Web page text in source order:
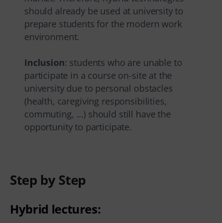
should already be used at university to
prepare students for the modern work
environment.
Inclusion: students who are unable to
participate in a course on-site at the
university due to personal obstacles
(health, caregiving responsibilities,
commuting, …) should still have the
opportunity to participate.
Step by Step
Hybrid lectures: